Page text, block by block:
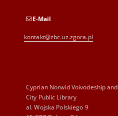
E-Mail
kontakt@zbc.uz.zgora.pl
Cyprian Norwid Voivodeship and
City Public Library
al. Wojska Polskiego 9